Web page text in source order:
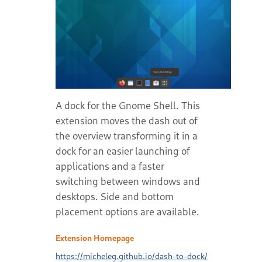
A dock for the Gnome Shell. This
extension moves the dash out of
the overview transforming it in a
dock for an easier launching of
applications and a faster
switching between windows and
desktops. Side and bottom
placement options are available.
Extension Homepage
https://micheleg.github.io/dash-to-dock/